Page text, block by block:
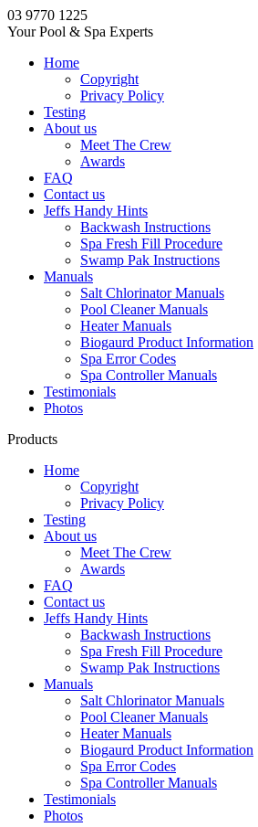
03 9770 1225
Your Pool & Spa Experts
Home
Copyright
Privacy Policy
Testing
About us
Meet The Crew
Awards
FAQ
Contact us
Jeffs Handy Hints
Backwash Instructions
Spa Fresh Fill Procedure
Swamp Pak Instructions
Manuals
Salt Chlorinator Manuals
Pool Cleaner Manuals
Heater Manuals
Biogaurd Product Information
Spa Error Codes
Spa Controller Manuals
Testimonials
Photos
Products
Home
Copyright
Privacy Policy
Testing
About us
Meet The Crew
Awards
FAQ
Contact us
Jeffs Handy Hints
Backwash Instructions
Spa Fresh Fill Procedure
Swamp Pak Instructions
Manuals
Salt Chlorinator Manuals
Pool Cleaner Manuals
Heater Manuals
Biogaurd Product Information
Spa Error Codes
Spa Controller Manuals
Testimonials
Photos